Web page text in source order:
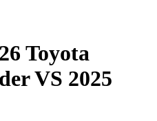
Toyota
VS 2025